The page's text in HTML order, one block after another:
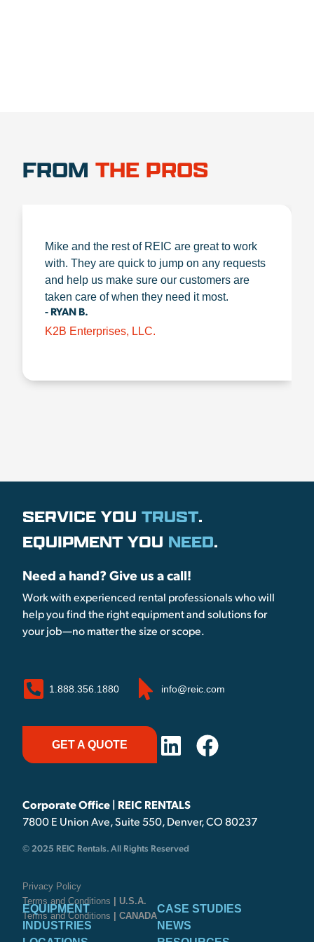
FROM THE PROS
Mike and the rest of REIC are great to work
with. They are quick to jump on any requests
and help us make sure our customers are
taken care of when they need it most.
- RYAN B.
K2B Enterprises, LLC.
SERVICE YOU TRUST.
EQUIPMENT YOU NEED.
Need a hand? Give us a call!
Work with experienced rental professionals who will
help you find the right equipment and solutions for
your job—no matter the size or scope.
1.888.356.1880 info@reic.com
GET A QUOTE
Corporate Office | REIC RENTALS
7800 E Union Ave, Suite 550, Denver, CO 80237
© 2025 REIC Rentals. All Rights Reserved
Privacy Policy
Terms and Conditions
| U.S.A.
Terms and Conditions
| CANADA
EQUIPMENT
INDUSTRIES
CASE STUDIES
NEWS